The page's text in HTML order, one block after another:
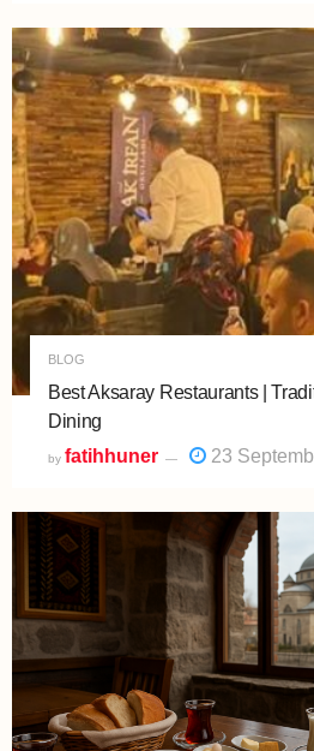
BLOG
Best Aksaray Restaurants |
Dining
by fatihhuner 23